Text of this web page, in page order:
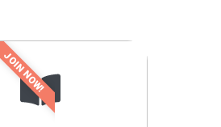
JOIN NOW!